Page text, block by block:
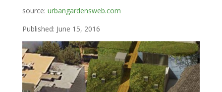
source: urbangardensweb.com
Published: June 15, 2016